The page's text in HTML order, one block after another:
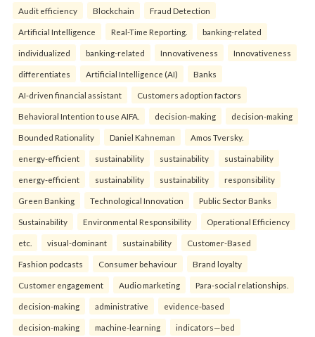
Audit efficiency Blockchain Fraud Detection
Artificial Intelligence Real-Time Reporting. banking-related
individualized banking-related Innovativeness Innovativeness
differentiates Artificial Intelligence (AI) Banks
AI-driven financial assistant Customers adoption factors
Behavioral Intention to use AIFA. decision-making decision-making
Bounded Rationality Daniel Kahneman Amos Tversky.
energy-efficient sustainability sustainability sustainability
energy-efficient sustainability sustainability responsibility
Green Banking Technological Innovation Public Sector Banks
Sustainability Environmental Responsibility Operational Efficiency
etc. visual-dominant sustainability Customer-Based
Fashion podcasts Consumer behaviour Brand loyalty
Customer engagement Audio marketing Para-social relationships.
decision-making administrative evidence-based
decision-making machine-learning indicators—bed